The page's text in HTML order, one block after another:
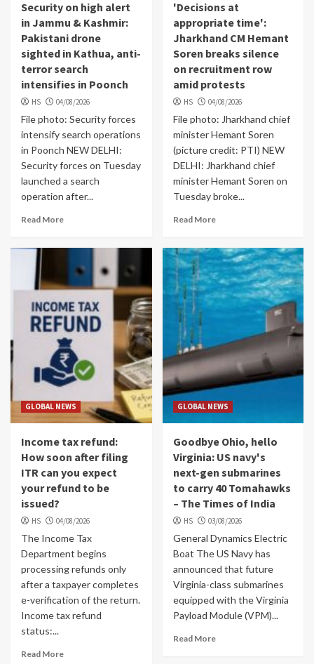
Security on high alert
in Jammu & Kashmir:
Pakistani drone
sighted in Kathua, anti-
terror search
intensifies in Poonch
HS 04/08/2026
File photo: Security forces
intensify search operations
in Poonch NEW DELHI:
Security forces on Tuesday
launched a search
operation after...
Read More
'Decisions at
appropriate time':
Jharkhand CM Hemant
Soren breaks silence
on recruitment row
amid protests
HS 04/08/2026
File photo: Jharkhand chief
minister Hemant Soren
(picture credit: PTI) NEW
DELHI: Jharkhand chief
minister Hemant Soren on
Tuesday broke...
Read More
GLOBAL NEWS
Income tax refund:
How soon after filing
ITR can you expect
your refund to be
issued?
HS 04/08/2026
The Income Tax
Department begins
processing refunds only
after a taxpayer completes
e-verification of the return.
Income tax refund
status:...
Read More
GLOBAL NEWS
Goodbye Ohio, hello
Virginia: US navy's
next-gen submarines
to carry 40 Tomahawks
– The Times of India
HS 03/08/2026
General Dynamics Electric
Boat The US Navy has
announced that future
Virginia-class submarines
equipped with the Virginia
Payload Module (VPM)...
Read More